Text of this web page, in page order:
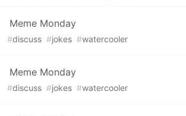
Meme Monday
#discuss #jokes #watercooler
Meme Monday
#discuss #jokes #watercooler